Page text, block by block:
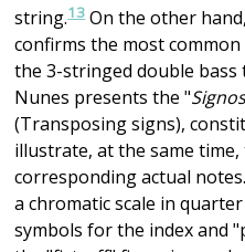
string.13On the other
confirms the most
the 3-stringed double bass
Nunes presents the "
(Transposing signs),
illustrate, at the same
corresponding actual
a chromatic scale in
symbols for the index and